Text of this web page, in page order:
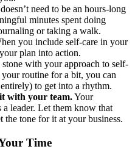
need to be an hours-long
minutes spent doing
or taking a walk.
you include self-care in your
plan into action.
with your approach to self-
routine for a bit, you can
to get into a rhythm.
with your team.Your
leader. Let them know that
the tone for it at your business.
Time